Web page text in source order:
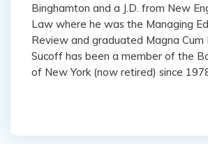
Binghamton and a J.D. from New
Law where he was the Managing
Review and graduated Magna Cum
Sucoff has been a member of the
of New York (now retired) since